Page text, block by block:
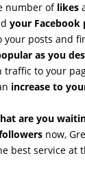
number of likes
your Facebook
your posts and
as you
traffic to your
increase to
are you
now,
best service at